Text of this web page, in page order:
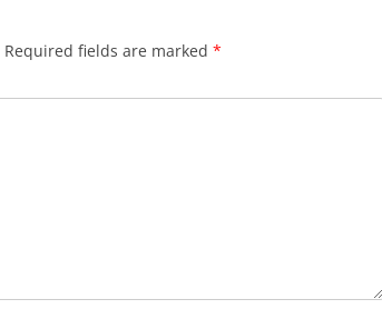
Required fields are marked *